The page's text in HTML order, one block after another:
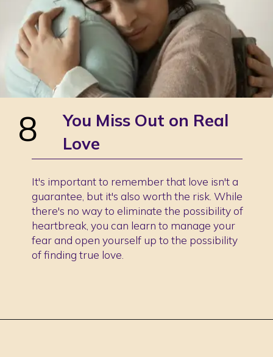
You Miss Out on Real
Love
It's important to remember that love isn't a
guarantee, but it's also worth the risk. While
there's no way to eliminate the possibility of
heartbreak, you can learn to manage your
fear and open yourself up to the possibility
of finding true love.
8